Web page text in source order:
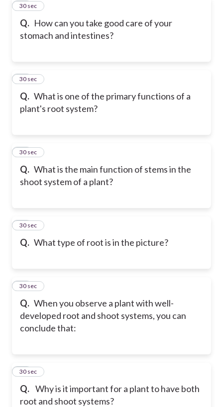
Q. How can you take good care of your
stomach and intestines?
10
30 sec
Q. What is one of the primary functions of a
plant's root system?
11
30 sec
Q. What is the main function of stems in the
shoot system of a plant?
12
30 sec
Q. What type of root is in the picture?
13
30 sec
Q. When you observe a plant with well-
developed root and shoot systems, you can
conclude that:
14
30 sec
Q. Why is it important for a plant to have both
root and shoot systems?
15
30 sec